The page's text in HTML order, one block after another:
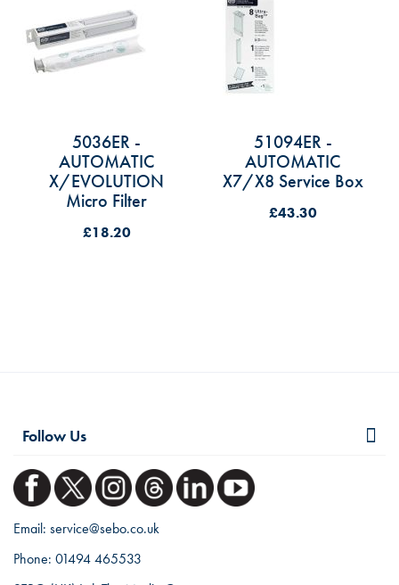
5036ER -
AUTOMATIC
X/EVOLUTION
Micro Filter
£18.20
51094ER -
AUTOMATIC
X7/X8 Service Box
£43.30
Follow Us
Email: service@sebo.co.uk
Phone: 01494 465533